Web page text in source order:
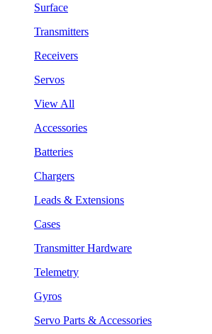
Surface
Transmitters
Receivers
Servos
View All
Accessories
Batteries
Chargers
Leads & Extensions
Cases
Transmitter Hardware
Telemetry
Gyros
Servo Parts & Accessories